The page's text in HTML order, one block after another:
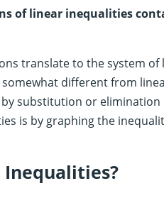
of linear inequalities
translate to the system of
somewhat different from
substitution or elimination
is by graphing the
Inequalities?